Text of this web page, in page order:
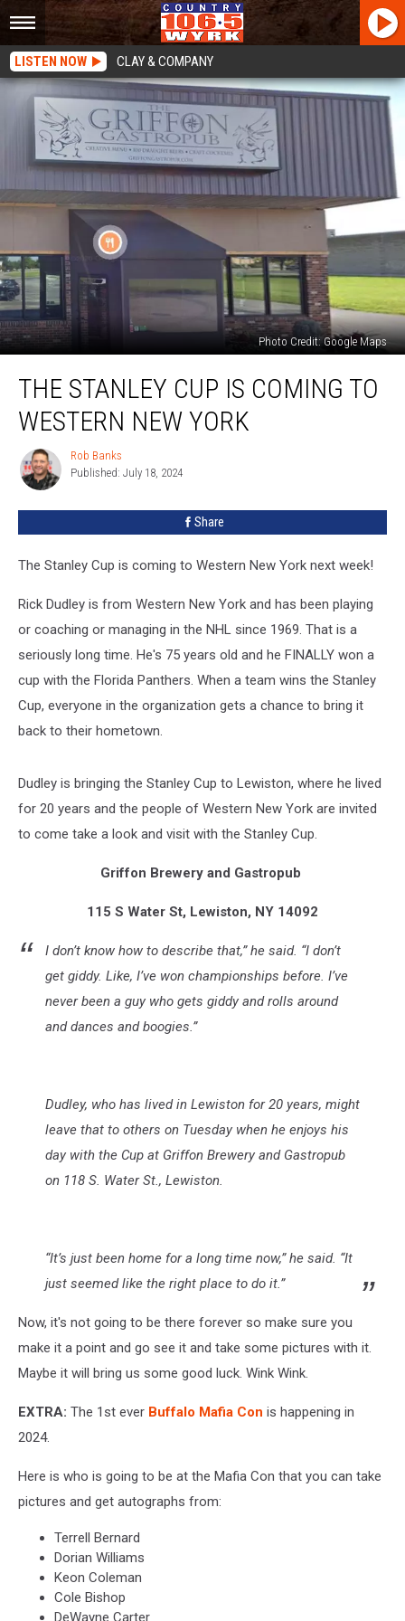
LISTEN NOW CLAY & COMPANY
Photo Credit: Google Maps
Stanley
Western
THE STANLEY CUP IS COMING TO
WESTERN NEW YORK
Rob
Banks
Rob Banks
Published: July 18, 2024
Share
The Stanley Cup is coming to Western New York next week!
Rick Dudley is from Western New York and has been playing
or coaching or managing in the NHL since 1969. That is a
seriously long time. He's 75 years old and he FINALLY won a
cup with the Florida Panthers. When a team wins the Stanley
Cup, everyone in the organization gets a chance to bring it
back to their hometown.
Dudley is bringing the Stanley Cup to Lewiston, where he lived
for 20 years and the people of Western New York are invited
to come take a look and visit with the Stanley Cup.
Griffon Brewery and Gastropub
115 S Water St, Lewiston, NY 14092
I don’t know how to describe that,” he said. “I don’t
get giddy. Like, I’ve won championships before. I’ve
never been a guy who gets giddy and rolls around
and dances and boogies.”
Dudley, who has lived in Lewiston for 20 years, might
leave that to others on Tuesday when he enjoys his
day with the Cup at Griffon Brewery and Gastropub
on 118 S. Water St., Lewiston.
“It’s just been home for a long time now,” he said. “It
just seemed like the right place to do it.”
Now, it's not going to be there forever so make sure you
make it a point and go see it and take some pictures with it.
Maybe it will bring us some good luck. Wink Wink.
EXTRA: The 1st ever Buffalo Mafia Con is happening in
2024.
Here is who is going to be at the Mafia Con that you can take
pictures and get autographs from:
Terrell Bernard
Dorian Williams
Keon Coleman
Cole Bishop
DeWayne Carter